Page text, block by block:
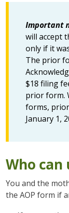
Important
will accept
only if it
The prior
$18 filing
prior form.
forms,
January 1,
Who can
You and the
the AOP form if